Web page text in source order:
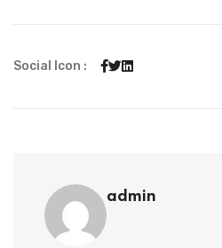
Social Icon :
admin